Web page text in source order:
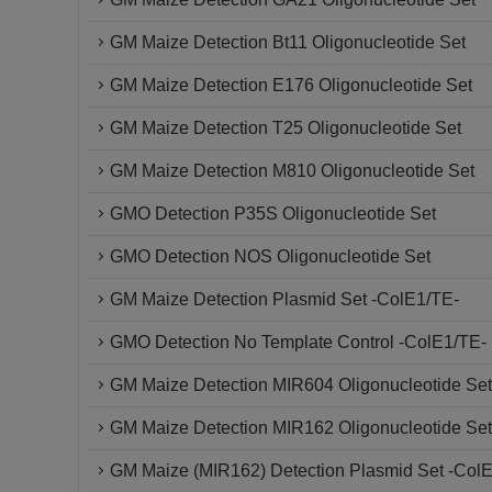
GM Maize Detection Bt11 Oligonucleotide Set
GM Maize Detection E176 Oligonucleotide Set
GM Maize Detection T25 Oligonucleotide Set
GM Maize Detection M810 Oligonucleotide Set
GMO Detection P35S Oligonucleotide Set
GMO Detection NOS Oligonucleotide Set
GM Maize Detection Plasmid Set -ColE1/TE-
GMO Detection No Template Control -ColE1/TE-
GM Maize Detection MIR604 Oligonucleotide Set
GM Maize Detection MIR162 Oligonucleotide Set
GM Maize (MIR162) Detection Plasmid Set -